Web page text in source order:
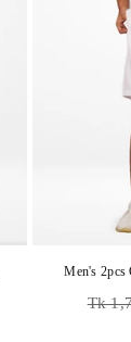
Men's 2pcs
Tk